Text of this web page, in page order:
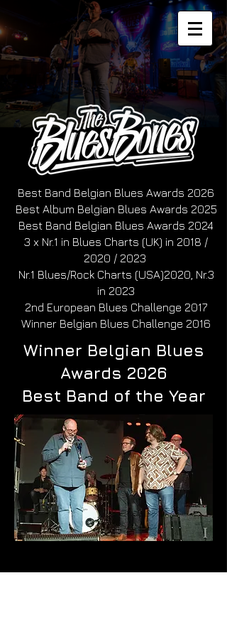
Best Band Belgian Blues Awards 2026
Best Album Belgian Blues Awards 2025
Best Band Belgian Blues Awards 2024
3 x Nr.1 in Blues Charts (UK) in 2018 /
2020 / 2023
Nr.1 Blues/Rock Charts (USA)2020, Nr.3
in 2023
2nd European Blues Challenge 2017
Winner Belgian Blues Challenge 2016
Winner Belgian Blues
Awards 2026
Best Band of the Year